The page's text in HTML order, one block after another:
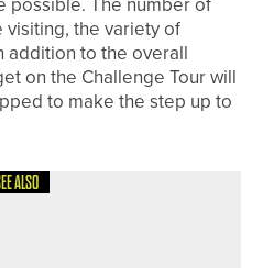
the variety of
addition to the overall
on the Challenge Tour will
to make the step up to
ALSO